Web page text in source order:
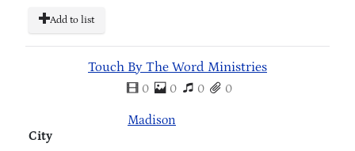
Add to list
Touch By The Word Ministries
0 0 0 0
City
Madison